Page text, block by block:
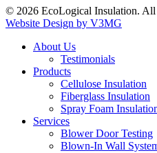
© 2026 EcoLogical Insulation. All
Website Design by V3MG
Close
About Us
Testimonials
Products
Cellulose Insulation
Fiberglass Insulation
Spray Foam
Services
Blower Door Testing
Blown-In Wall